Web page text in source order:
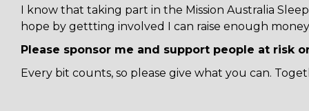
I know that taking part in the Mission Australia
hope by gettting involved I can raise enough
Please sponsor me and support people at risk
Every bit counts, so please give what you can.